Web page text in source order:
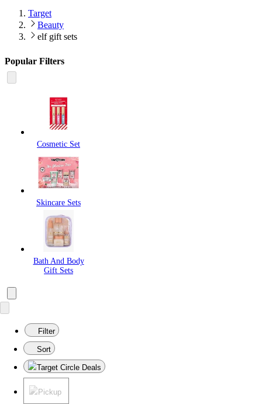
Target
Beauty
elf gift sets
Popular Filters
Cosmetic Set
Skincare Sets
Bath And Body
Gift Sets
Filter
Sort
Target Circle Deals
Pickup